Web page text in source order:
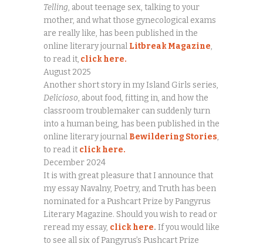
Telling, about teenage sex, talking to your
mother, and what those gynecological exams
are really like, has been published in the
online literary journal Litbreak Magazine,
to read it, click here.
August 2025
Another short story in my Island Girls series,
Delicioso, about food, fitting in, and how the
classroom troublemaker can suddenly turn
into a human being, has been published in the
online literary journal Bewildering Stories,
to read it click here.
December 2024
It is with great pleasure that I announce that
my essay Navalny, Poetry, and Truth has been
nominated for a Pushcart Prize by Pangyrus
Literary Magazine. Should you wish to read or
reread my essay, click here. If you would like
to see all six of Pangyrus’s Pushcart Prize